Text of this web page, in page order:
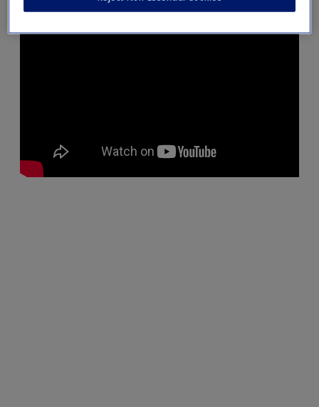
Create a new account